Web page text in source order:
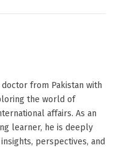
doctor from Pakistan with
the world of
affairs. As an
learner, he is deeply
perspectives, and